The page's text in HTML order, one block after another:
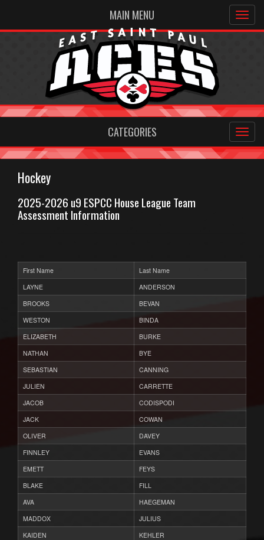
MAIN MENU
CATEGORIES
Hockey
2025-2026 u9 ESPCC House League Team
Assessment Information
First Name
Last Name
LAYNE
ANDERSON
BROOKS
BEVAN
WESTON
BINDA
ELIZABETH
BURKE
NATHAN
BYE
SEBASTIAN
CANNING
JULIEN
CARRETTE
JACOB
CODISPODI
JACK
COWAN
OLIVER
DAVEY
FINNLEY
EVANS
EMETT
FEYS
BLAKE
FILL
AVA
HAEGEMAN
MADDOX
JULIUS
KAIDEN
KEHLER